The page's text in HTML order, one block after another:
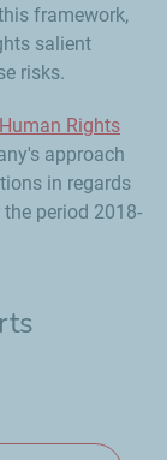
framework,
salient
risks.
Rights
approach
in regards
period 2018-